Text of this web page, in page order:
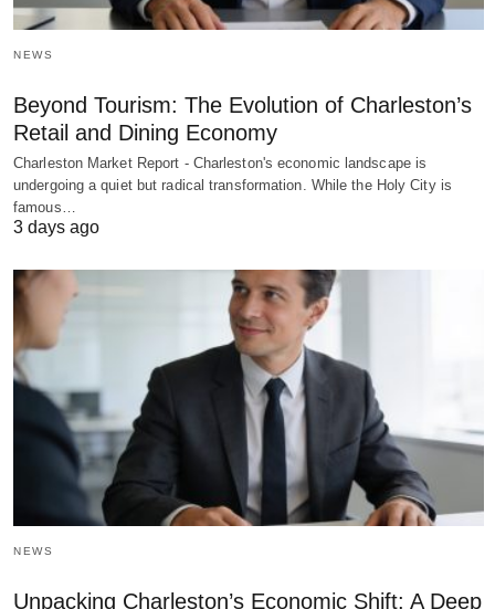
NEWS
Beyond Tourism: The Evolution of Charleston’s
Retail and Dining Economy
Charleston Market Report - Charleston's economic landscape is
undergoing a quiet but radical transformation. While the Holy City is
famous…
3 days ago
NEWS
Unpacking Charleston’s Economic Shift: A Deep